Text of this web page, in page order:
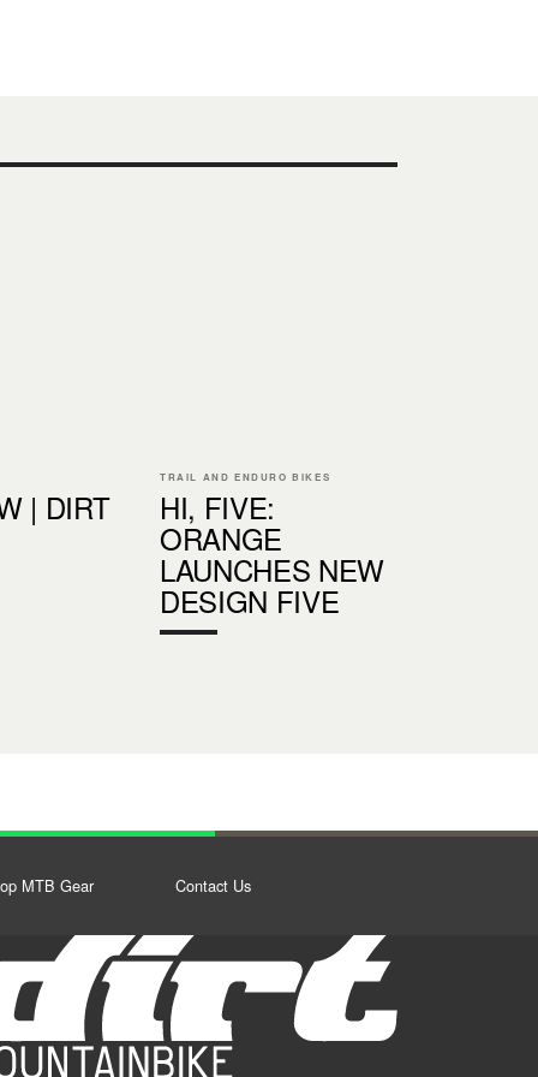
| DIRT
TRAIL AND ENDURO BIKES
HI, FIVE:
ORANGE
LAUNCHES NEW
DESIGN FIVE
MTB Gear Contact Us